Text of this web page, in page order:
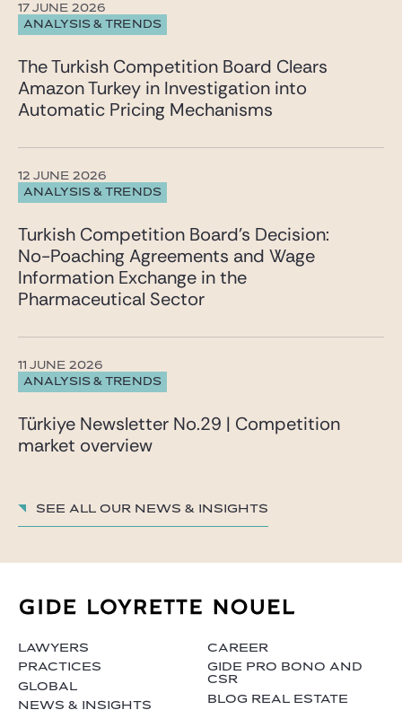
ANALYSIS & TRENDS
17 JUNE 2026
The Turkish Competition Board Clears
Amazon Turkey in Investigation into
Automatic Pricing Mechanisms
ANALYSIS & TRENDS
12 JUNE 2026
Turkish Competition Board’s Decision:
No-Poaching Agreements and Wage
Information Exchange in the
Pharmaceutical Sector
ANALYSIS & TRENDS
11 JUNE 2026
Türkiye Newsletter No.29 | Competition
market overview
See all our News & insights
LAWYERS
PRACTICES
GLOBAL
NEWS & INSIGHTS
CAREER
GIDE PRO BONO AND
CSR
BLOG REAL ESTATE